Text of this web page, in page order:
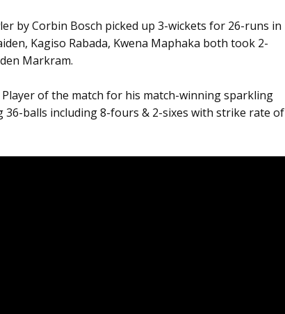
by Corbin Bosch picked up 3-wickets for 26-runs in
Kagiso Rabada, Kwena Maphaka both took 2-
Markram.
Player of the match for his match-winning sparkling
36-balls including 8-fours & 2-sixes with strike rate of